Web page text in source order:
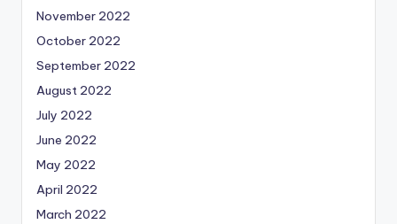
November 2022
October 2022
September 2022
August 2022
July 2022
June 2022
May 2022
April 2022
March 2022